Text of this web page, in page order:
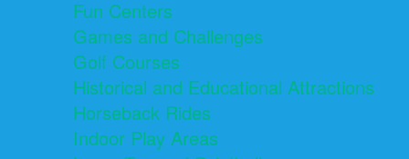
Fun Centers
Games and Challenges
Golf Courses
Historical and Educational Attractions
Horseback Rides
Indoor Play Areas